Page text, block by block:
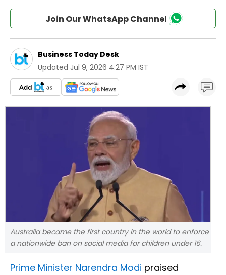
Join Our WhatsApp Channel
Business Today Desk
Updated Jul 9, 2026 4:27 PM IST
Australia became the first country in the world to enforce
a nationwide ban on social media for children under 16.
Prime Minister Narendra Modi praised